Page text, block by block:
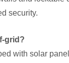
security.
grid?
with solar